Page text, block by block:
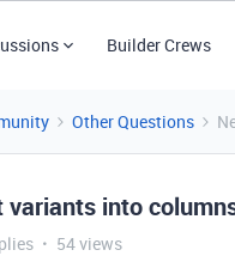
Builder Crews
Other Questions
into
54 views